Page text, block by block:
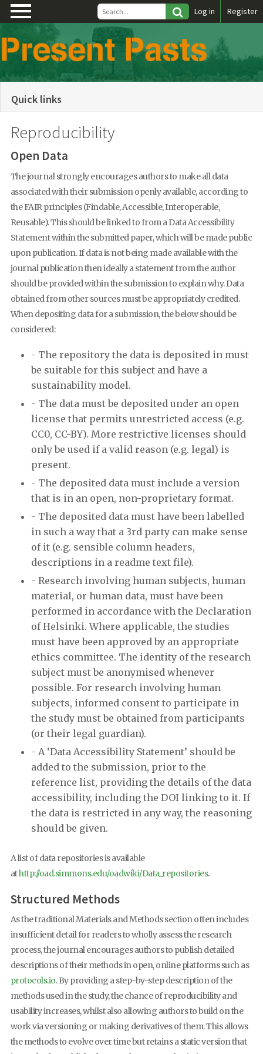
\ Log in Register
Quick links
Reproducibility
Open Data
The journal strongly encourages authors to make all data
associated with their submission openly available, according to
the FAIR principles (Findable, Accessible, Interoperable,
Reusable). This should be linked to from a Data Accessibility
Statement within the submitted paper, which will be made public
upon publication. If data is not being made available with the
journal publication then ideally a statement from the author
should be provided within the submission to explain why. Data
obtained from other sources must be appropriately credited.
When depositing data for a submission, the below should be
considered:
- The repository the data is deposited in must
be suitable for this subject and have a
sustainability model.
- The data must be deposited under an open
license that permits unrestricted access (e.g.
CC0, CC-BY). More restrictive licenses should
only be used if a valid reason (e.g. legal) is
present.
- The deposited data must include a version
that is in an open, non-proprietary format.
- The deposited data must have been labelled
in such a way that a 3rd party can make sense
of it (e.g. sensible column headers,
descriptions in a readme text file).
- Research involving human subjects, human
material, or human data, must have been
performed in accordance with the Declaration
of Helsinki. Where applicable, the studies
must have been approved by an appropriate
ethics committee. The identity of the research
subject must be anonymised whenever
possible. For research involving human
subjects, informed consent to participate in
the study must be obtained from participants
(or their legal guardian).
- A ‘Data Accessibility Statement’ should be
added to the submission, prior to the
reference list, providing the details of the data
accessibility, including the DOI linking to it. If
the data is restricted in any way, the reasoning
should be given.
A list of data repositories is available
athttp://oad.simmons.edu/oadwiki/Data_repositories.
Structured Methods
As the traditional Materials and Methods section often includes
insufficient detail for readers to wholly assess the research
process, the journal encourages authors to publish detailed
descriptions of their methods in open, online platforms such as
protocols.io. By providing a step-by-step description of the
methods used in the study, the chance of reproducibility and
usability increases, whilst also allowing authors to build on the
work via versioning or making derivatives of them. This allows
the methods to evolve over time but retains a static version that